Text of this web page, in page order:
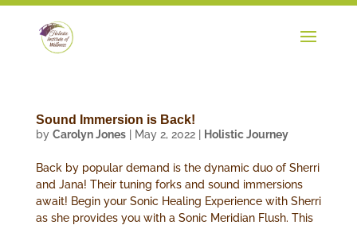
Sound Immersion is Back!
by Carolyn Jones| May 2, 2022| Holistic Journey
Back by popular demand is the dynamic duo of Sherri
and Jana! Their tuning forks and sound immersions
await! Begin your Sonic Healing Experience with Sherri
as she provides you with a Sonic Meridian Flush. This